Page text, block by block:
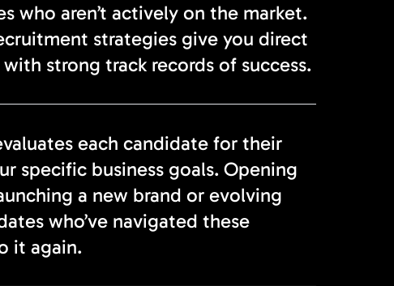
who aren’t actively on the market.
strategies give you direct
strong track records of success.
each candidate for their
specific business goals. Opening
a new brand or evolving
who’ve navigated these
it again.